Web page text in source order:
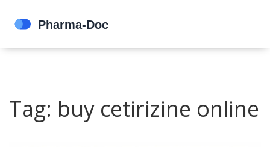
Tag: buy cetirizine online